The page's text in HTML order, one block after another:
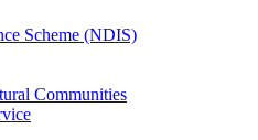
Scheme (NDIS)
Communities